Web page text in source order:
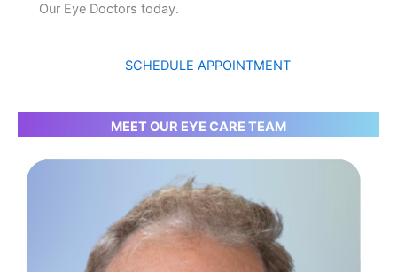
Our Eye Doctors today.
SCHEDULE APPOINTMENT
MEET OUR EYE CARE TEAM